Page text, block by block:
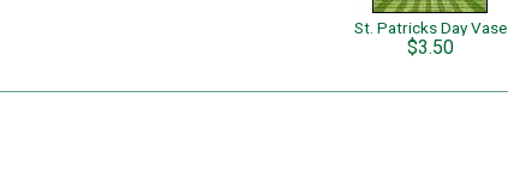
St. Patricks Day Vase
$3.50